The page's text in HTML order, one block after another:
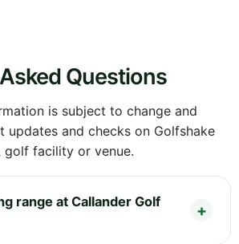
Questions
is subject to change and
updates and checks on Golfshake
facility or venue.
range at Callander Golf